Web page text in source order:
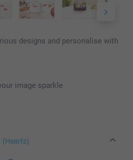
designs and personalise with
image sparkle
(Hearts)